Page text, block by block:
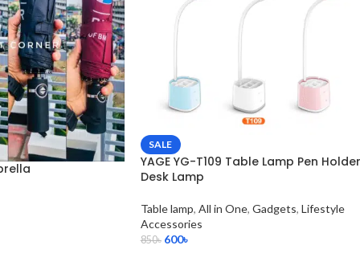
SALE
YAGE YG-T109 Table Lamp Pen Holder
Desk Lamp
Table lamp, All in One, Gadgets, Lifestyle
Accessories
850৳ 600৳